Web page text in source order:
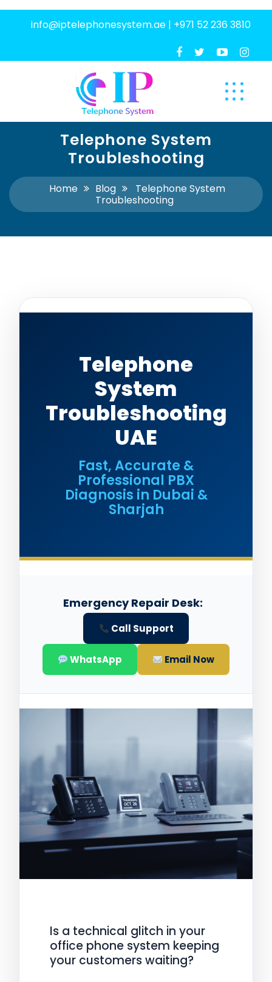
info@iptelephonesystem.ae| +971 52 236 3810
Telephone System
Troubleshooting
Home Blog
Telephone System
Troubleshooting
Telephone
System
Troubleshooting
UAE
Fast, Accurate &
Professional PBX
Diagnosis in Dubai &
Sharjah
Emergency Repair Desk:
Call Support
WhatsApp Email Now
Is a technical glitch in your
office phone system keeping
your customers waiting?